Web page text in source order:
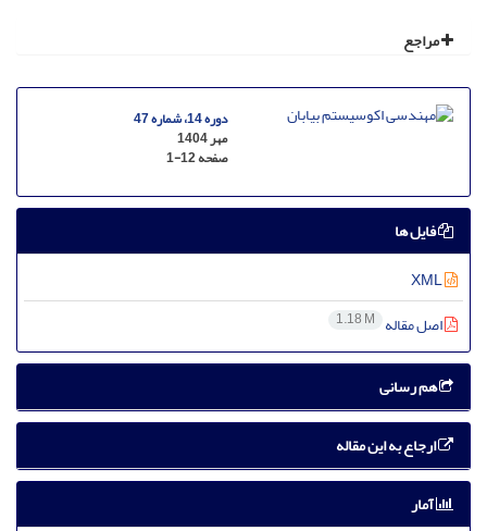
مراجع
دوره 14، شماره 47
مهر 1404
صفحه1-12
فایل ها
اصل مقاله 1.18 M
هم رسانی
ارجاع به این مقاله
آمار